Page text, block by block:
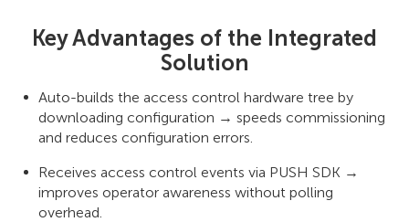
Key Advantages of the Integrated
Solution
Auto-builds the access control hardware tree by
downloading configuration → speeds commissioning
and reduces configuration errors.
Receives access control events via PUSH SDK →
improves operator awareness without polling
overhead.